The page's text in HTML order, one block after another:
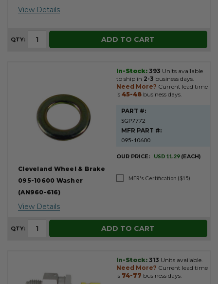
View Details
QTY: ADD TO CART
Cleveland Wheel & Brake
095-10600 Washer
(AN960-616)
View Details
In-Stock: 393 Units available
to ship in 2-3 business days.
Need More? Current lead time
is 45-48 business days.
PART #:
SGP7772
MFR PART #:
095-10600
OUR PRICE: USD 11.29 (EACH)
MFR's Certification ($15)
QTY: ADD TO CART
In-Stock: 313 Units available.
Need More? Current lead time
is 74-77 business days.